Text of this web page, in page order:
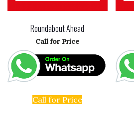
Roundabout Ahead
Call for Price
Call for Price